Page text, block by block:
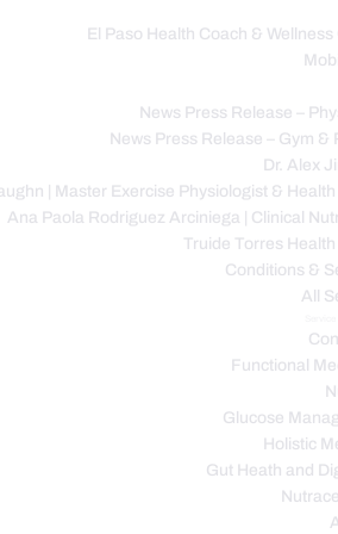
El Paso Health Coach & Wellness
News Press Release –
News Press Release – Gym &
Dr. Alex
| Master Exercise Physiologist &
Ana Paola Rodriguez Arciniega | Clinical
Truide Torres
Conditions &
All
Functional
Glucose
Holistic
Gut Heath and